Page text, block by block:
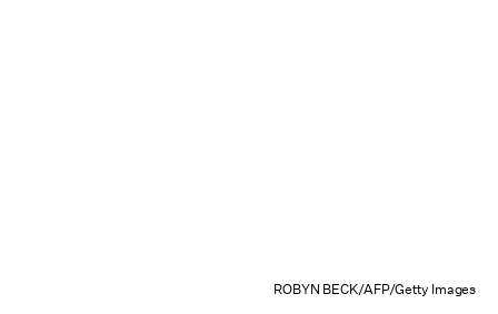
ROBYN BECK/AFP/Getty Images